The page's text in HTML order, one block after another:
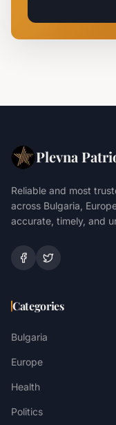
Plevna
Reliable and most
across Bulgaria,
accurate, timely, and
Categories
Bulgaria
Europe
Health
Politics